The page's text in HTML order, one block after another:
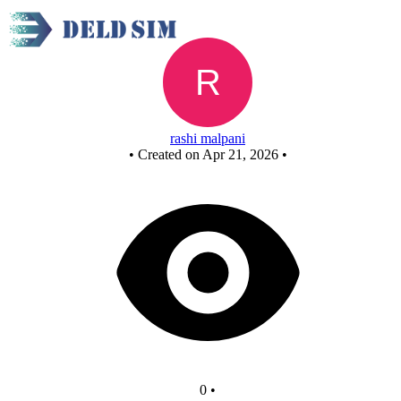
Untitled circuit
rashi malpani
• Created on Apr 21, 2026 •
0 •